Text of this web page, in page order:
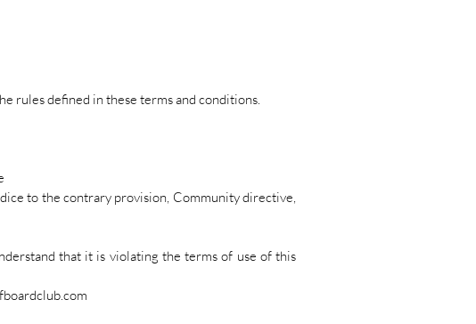
rules defined in these terms and conditions.
to the contrary provision, Community directive,
that it is violating the terms of use of this